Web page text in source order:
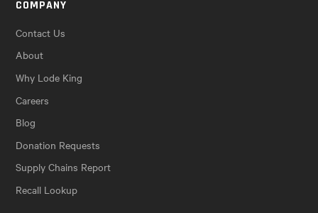
COMPANY
Contact Us
About
Why Lode King
Careers
Blog
Donation Requests
Supply Chains Report
Recall Lookup